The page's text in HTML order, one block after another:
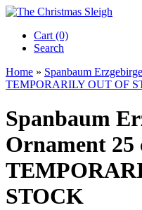
Cart (0)‎
Search
Home » Spanbaum
TEMPORARILY OUT OF
Spanbaum
Ornament 25
STOCK